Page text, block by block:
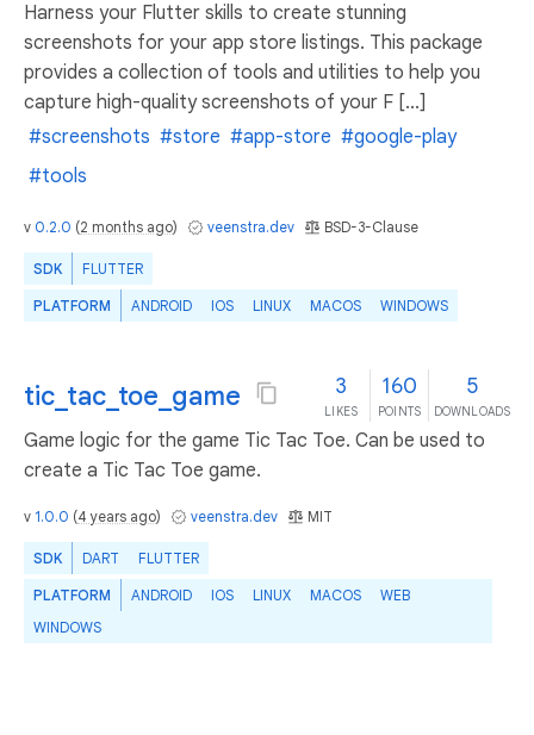
Harness your Flutter skills to create stunning
screenshots for your app store listings. This package
provides a collection of tools and utilities to help you
capture high-quality screenshots of your F [...]
#screenshots #store #app-store #google-play
#tools
v 0.2.0 (2 months ago) veenstra.dev BSD-3-Clause
SDK FLUTTER
PLATFORM ANDROID IOS LINUX MACOS WINDOWS
tic_tac_toe_game 3
LIKES
160
POINTS
5
DOWNLOADS
Game logic for the game Tic Tac Toe. Can be used to
create a Tic Tac Toe game.
v 1.0.0 (4 years ago) veenstra.dev MIT
SDK DART FLUTTER
PLATFORM ANDROID IOS LINUX MACOS
WEB
WINDOWS